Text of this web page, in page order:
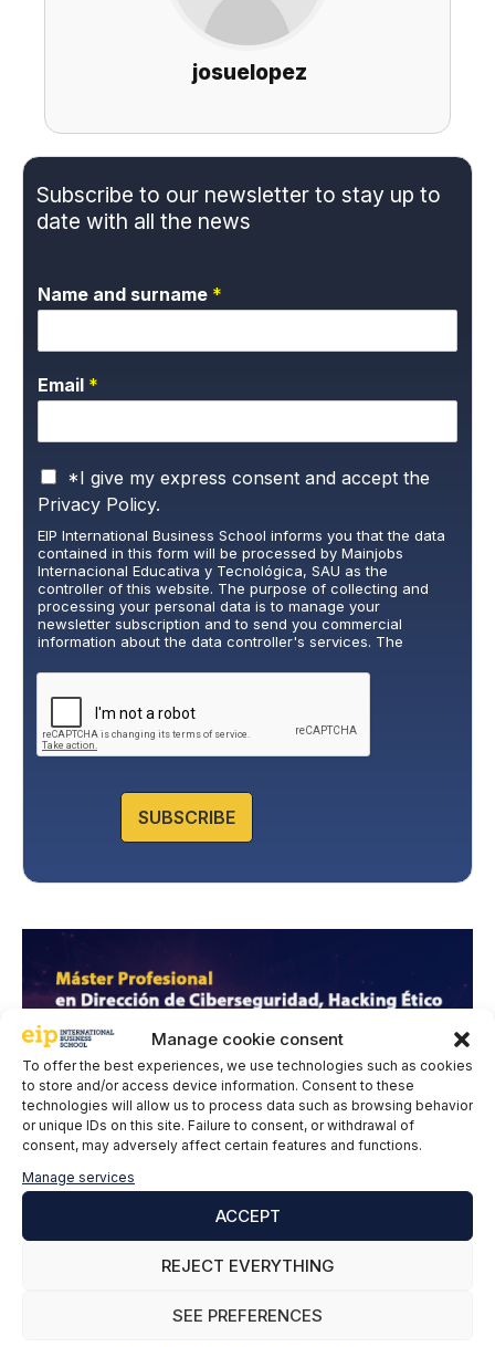
Manage cookie consent
To offer the best experiences, we use technologies such as cookies
to store and/or access device information. Consent to these
technologies will allow us to process data such as browsing behavior
or unique IDs on this site. Failure to consent, or withdrawal of
consent, may adversely affect certain features and functions.
Manage services
ACCEPT
REJECT EVERYTHING
SEE PREFERENCES
josuelopez
Subscribe to our newsletter to stay up to
date with all the news
Name and surname *
Email *
P
r
v
a
c
y
P
o
l
y
*
*I give my express consent and accept the
Privacy Policy.
EIP International Business School informs you that the data
contained in this form will be processed by Mainjobs
Internacional Educativa y Tecnológica, SAU as the
controller of this website. The purpose of collecting and
processing your personal data is to manage your
newsletter subscription and to send you commercial
information about the data controller's services. The
interested party. Data will not be transferred to third parties,
except under legal obligation. You may exercise your rights
of access, rectification, restriction, and deletion of data at
cumplimiento@grupomainjobs.com
, as well as the right to
lodge a complaint with the supervisory authority. You can
SUBSCRIBE
Leave a comment
Comment